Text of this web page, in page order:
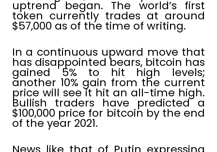
uptrend began. The world’s first
token currently trades at around
$57,000 as of the time of writing.
In a continuous upward move that
has disappointed bears, bitcoin has
gained 5% to hit high levels;
another 10% gain from the current
price will see it hit an all-time high.
Bullish traders have predicted a
$100,000 price for bitcoin by the end
of the year 2021.